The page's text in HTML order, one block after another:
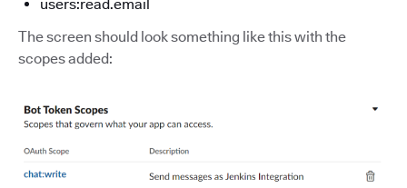
users:read.email
The screen should look something like this with the
scopes added: